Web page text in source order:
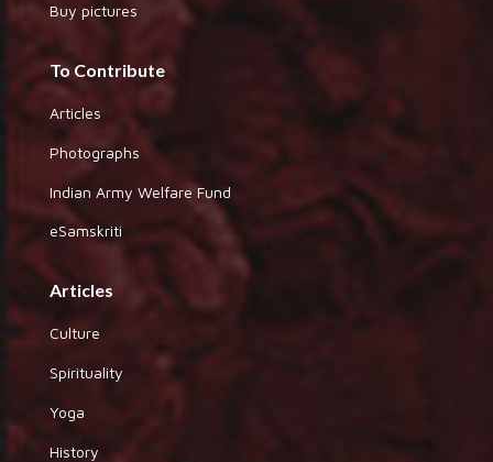
Buy pictures
To Contribute
Articles
Photographs
Indian Army Welfare Fund
eSamskriti
Articles
Culture
Spirituality
Yoga
History